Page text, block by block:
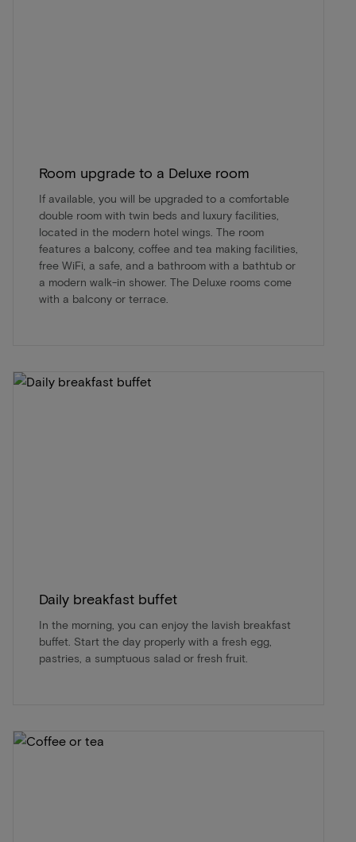
Room upgrade to a Deluxe room
If available, you will be upgraded to a comfortable
double room with twin beds and luxury facilities,
located in the modern hotel wings. The room
features a balcony, coffee and tea making facilities,
free WiFi, a safe, and a bathroom with a bathtub or
a modern walk-in shower. The Deluxe rooms come
with a balcony or terrace.
Daily breakfast buffet
In the morning, you can enjoy the lavish breakfast
buffet. Start the day properly with a fresh egg,
pastries, a sumptuous salad or fresh fruit.